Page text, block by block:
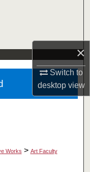
×
Switch to
desktopview
Works > Art Faculty